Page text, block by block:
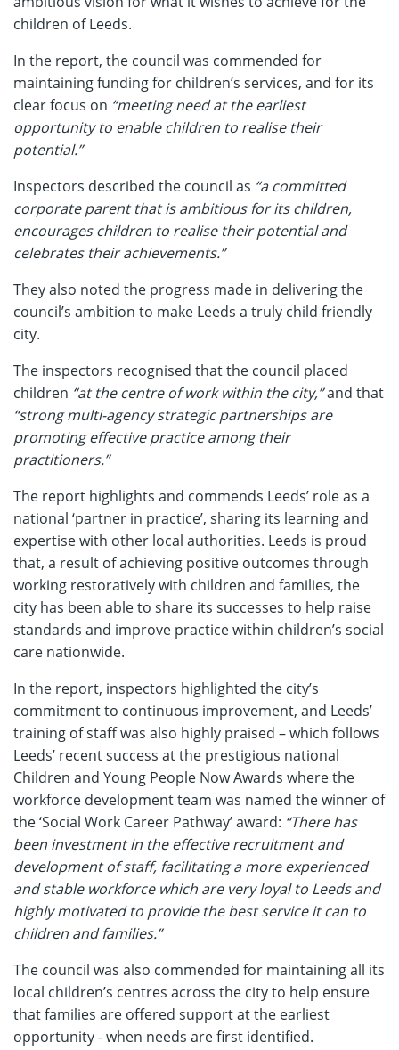
children of Leeds.
In the report, the council was commended for
maintaining funding for children’s services, and for its
clear focus on “meeting need at the earliest
opportunity to enable children to realise their
potential.”
Inspectors described the council as “a committed
corporate parent that is ambitious for its children,
encourages children to realise their potential and
celebrates their achievements.”
They also noted the progress made in delivering the
council’s ambition to make Leeds a truly child friendly
city.
The inspectors recognised that the council placed
children “at the centre of work within the city,”and that
“strong multi-agency strategic partnerships are
promoting effective practice among their
practitioners.”
The report highlights and commends Leeds’ role as a
national ‘partner in practice’, sharing its learning and
expertise with other local authorities. Leeds is proud
that, a result of achieving positive outcomes through
working restoratively with children and families, the
city has been able to share its successes to help raise
standards and improve practice within children’s social
care nationwide.
In the report, inspectors highlighted the city’s
commitment to continuous improvement, and Leeds’
training of staff was also highly praised – which follows
Leeds’ recent success at the prestigious national
Children and Young People Now Awards where the
workforce development team was named the winner of
the ‘Social Work Career Pathway’ award: “There has
been investment in the effective recruitment and
development of staff, facilitating a more experienced
and stable workforce which are very loyal to Leeds and
highly motivated to provide the best service it can to
children and families.”
The council was also commended for maintaining all its
local children’s centres across the city to help ensure
that families are offered support at the earliest
opportunity - when needs are first identified.